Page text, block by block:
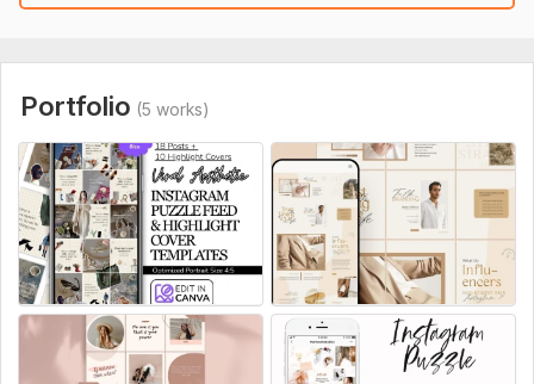
provide the following:
Or confirmation if the page is new
Niche / Industry
(e. g. , fashion, fitness, business, beauty, real estate, etc.)
Content Type
Puzzle feed, carousel posts, or full feed design
Color Preferences / Brand Style (if any)
Or I can choose a modern aesthetic for you
Portfolio (5 works)